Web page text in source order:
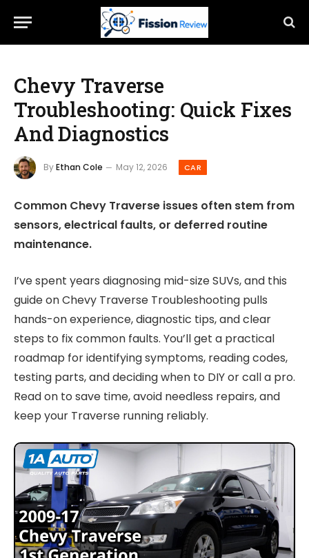
Chevy Traverse
Troubleshooting: Quick Fixes
And Diagnostics
ByEthan Cole May 12, 2026 CAR
Common Chevy Traverse issues often stem from
sensors, electrical faults, or deferred routine
maintenance.
I’ve spent years diagnosing mid-size SUVs, and this
guide on Chevy Traverse Troubleshooting pulls
hands-on experience, diagnostic tips, and clear
steps to fix common faults. You’ll get a practical
roadmap for identifying symptoms, reading codes,
testing parts, and deciding when to DIY or call a pro.
Read on to save time, avoid needless repairs, and
keep your Traverse running reliably.